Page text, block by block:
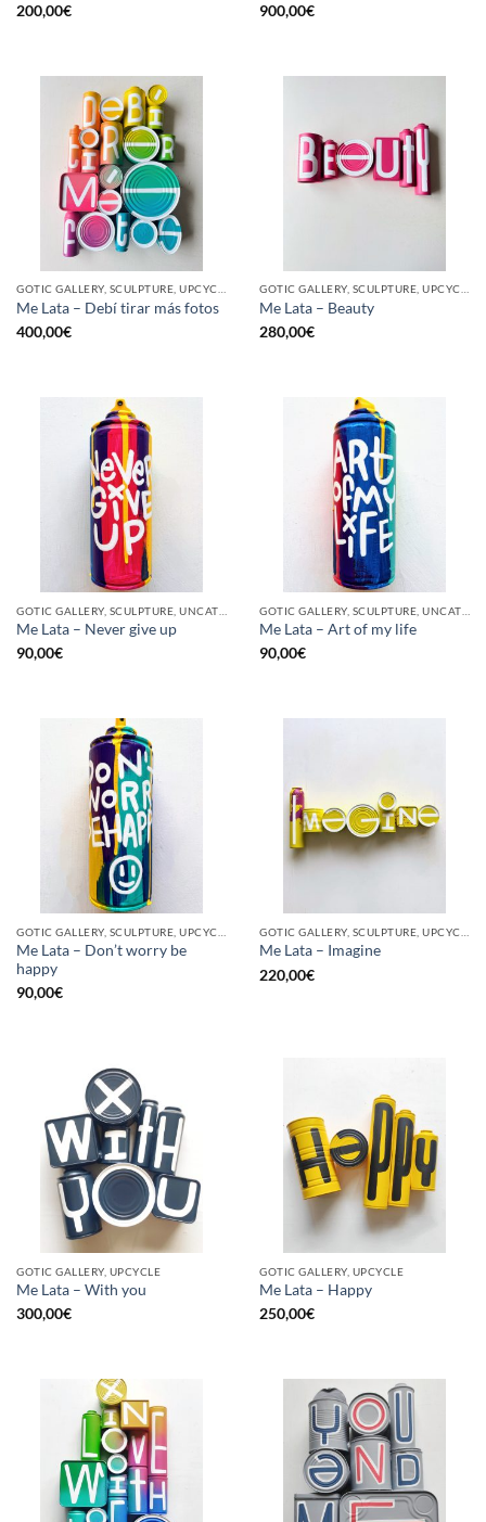
200,00€
900,00€
Me Lata – Debí tirar más fotos
400,00€
Me Lata – Beauty
280,00€
Me Lata – Never give up
90,00€
Me Lata – Art of my life
90,00€
Me Lata – Don’t worry be
happy
90,00€
Me Lata – Imagine
220,00€
GOTIC GALLERY, UPCYCLE
Me Lata – With you
300,00€
GOTIC GALLERY, UPCYCLE
Me Lata – Happy
250,00€